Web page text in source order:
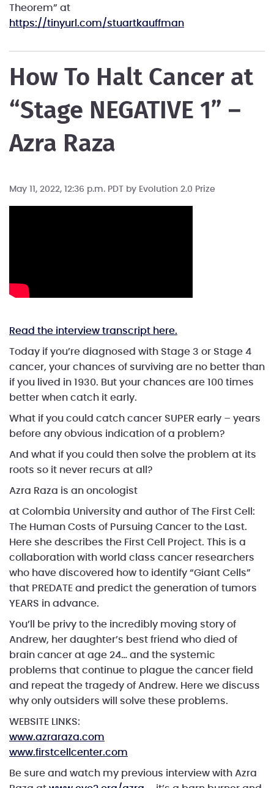
Theorem” at
https://tinyurl.​com/stuartkauffman
How To Halt Cancer at
“Stage NEGATIVE 1” –
Azra Raza
May 11, 2022, 12:36 p.m. PDT by Evolution 2.0 Prize
Read the interview transcript here.
Today if you’re diagnosed with Stage 3 or Stage 4
cancer, your chances of surviving are no better than
if you lived in 1930. But your chances are 100 times
better when catch it early.
What if you could catch cancer SUPER early – years
before any obvious indication of a problem?
And what if you could then solve the problem at its
roots so it never recurs at all?
Azra Raza is an oncologist
at Colombia University and author of The First Cell:
The Human Costs of Pursuing Cancer to the Last.
Here she describes the First Cell Project. This is a
collaboration with world class cancer researchers
who have discovered how to identify “Giant Cells”
that PREDATE and predict the generation of tumors
YEARS in advance.
You’ll be privy to the incredibly moving story of
Andrew, her daughter’s best friend who died of
brain cancer at age 24… and the systemic
problems that continue to plague the cancer field
and repeat the tragedy of Andrew. Here we discuss
why only outsiders will solve these problems.
WEBSITE LINKS:
www.azraraza.com
www.firstcellcenter.com
Be sure and watch my previous interview with Azra